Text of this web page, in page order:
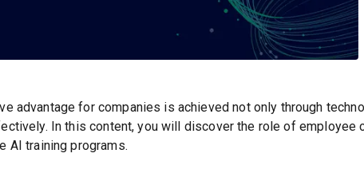
advantage for companies is achieved not only through
In this content, you will discover the role of
AI training programs.